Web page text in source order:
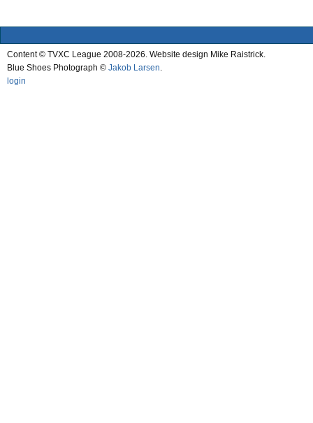
Content © TVXC League 2008-2026. Website design Mike Raistrick.
Blue Shoes Photograph © Jakob Larsen
login